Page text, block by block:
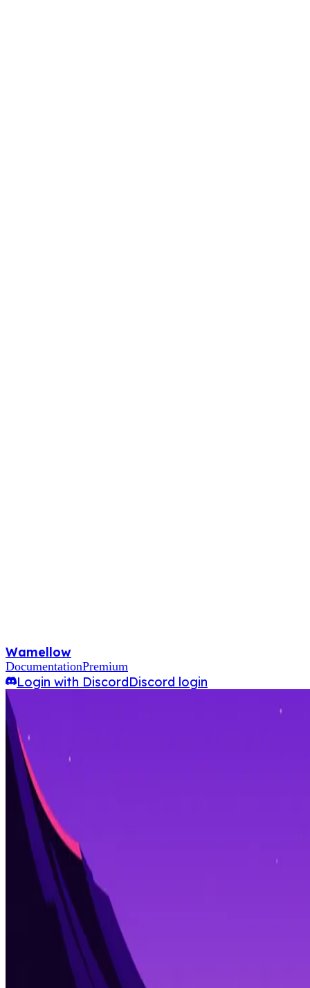
Wamellow
DocumentationPremium
Login with DiscordDiscord login